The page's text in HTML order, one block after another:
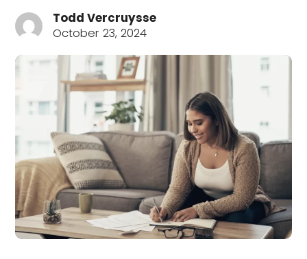
Todd Vercruysse
October 23, 2024